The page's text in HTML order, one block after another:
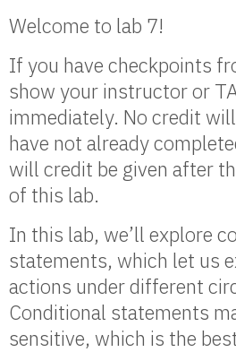
Welcome to lab 7!
If you have checkpoints
show your instructor or
immediately. No credit
have not already
will credit be given after
of this lab.
In this lab, we’ll explore
statements, which let us
actions under different
Conditional statements
sensitive, which is the